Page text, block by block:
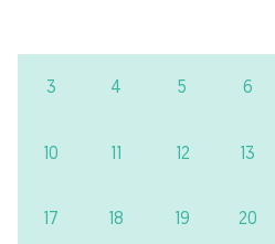
3 4 5 6
10 11 12 13
17 18 19 20